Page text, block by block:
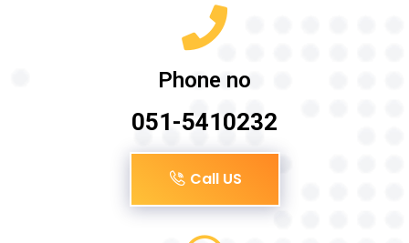
Phone no
051-5410232
Call US